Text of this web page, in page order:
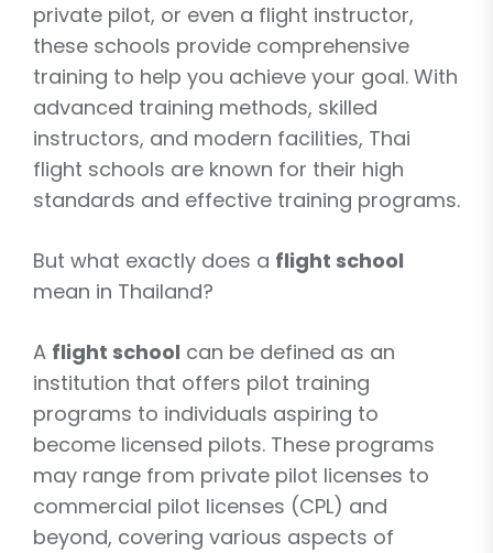
private pilot, or even a flight instructor,
these schools provide comprehensive
training to help you achieve your goal. With
advanced training methods, skilled
instructors, and modern facilities, Thai
flight schools are known for their high
standards and effective training programs.
But what exactly does a flight school
mean in Thailand?
A flight school can be defined as an
institution that offers pilot training
programs to individuals aspiring to
become licensed pilots. These programs
may range from private pilot licenses to
commercial pilot licenses (CPL) and
beyond, covering various aspects of